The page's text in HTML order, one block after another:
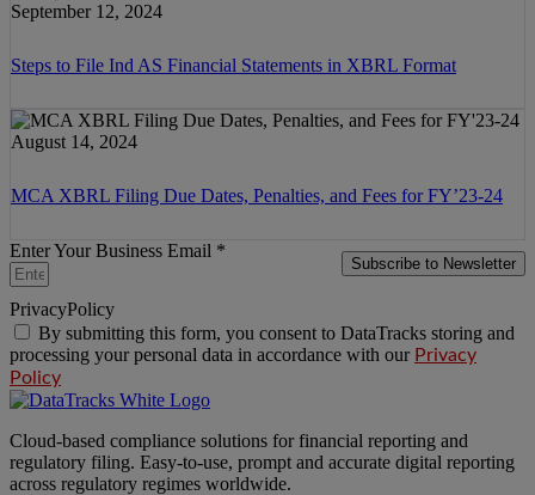
September 12, 2024
Steps to File Ind AS Financial Statements in XBRL Format
August 14, 2024
MCA XBRL Filing Due Dates, Penalties, and Fees for FY’23-24
Enter Your Business Email *
PrivacyPolicy
By submitting this form, you consent to DataTracks storing and
processing your personal data in accordance with our Privacy
Policy
Subscribe to Newsletter
Cloud-based compliance solutions for financial reporting and
regulatory filing. Easy-to-use, prompt and accurate digital reporting
across regulatory regimes worldwide.